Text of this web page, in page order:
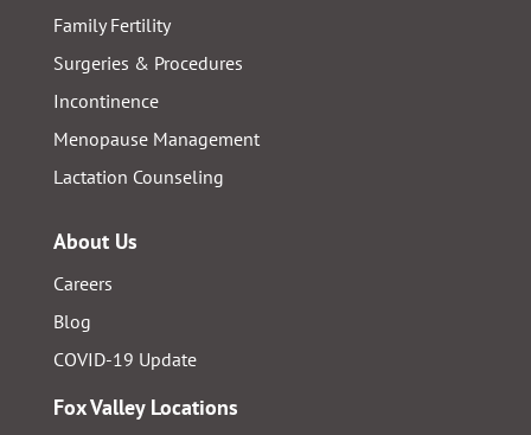
Family Fertility
Surgeries & Procedures
Incontinence
Menopause Management
Lactation Counseling
About Us
Careers
Blog
COVID-19 Update
Fox Valley Locations